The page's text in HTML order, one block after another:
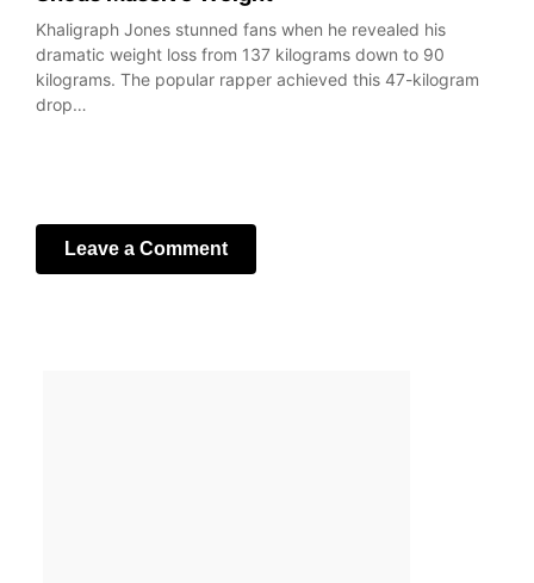
Khaligraph Jones stunned fans when he revealed his
dramatic weight loss from 137 kilograms down to 90
kilograms. The popular rapper achieved this 47-kilogram
drop…
Leave a Comment